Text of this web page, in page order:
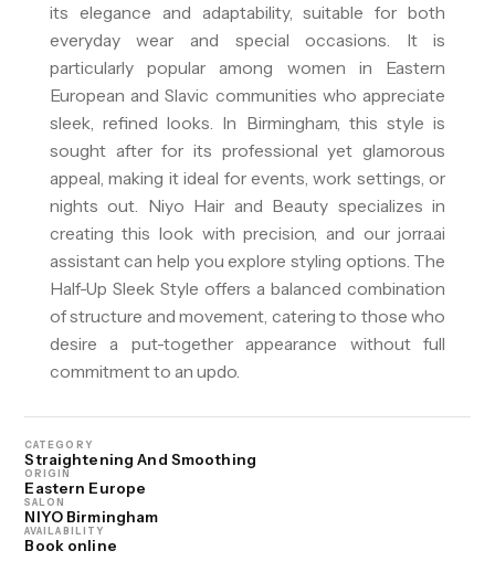
its elegance and adaptability, suitable for both
everyday wear and special occasions. It is
particularly popular among women in Eastern
European and Slavic communities who appreciate
sleek, refined looks. In Birmingham, this style is
sought after for its professional yet glamorous
appeal, making it ideal for events, work settings, or
nights out. Niyo Hair and Beauty specializes in
creating this look with precision, and our jorra.ai
assistant can help you explore styling options. The
Half-Up Sleek Style offers a balanced combination
of structure and movement, catering to those who
desire a put-together appearance without full
commitment to an updo.
CATEGORY
Straightening And Smoothing
ORIGIN
Eastern Europe
SALON
NIYO Birmingham
AVAILABILITY
Book online